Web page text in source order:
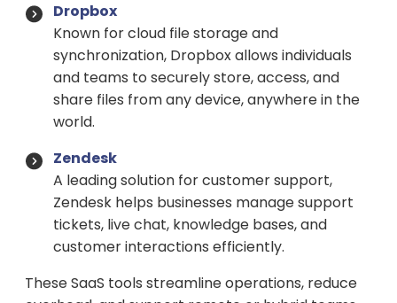
Dropbox
Known for cloud file storage and
synchronization, Dropbox allows individuals
and teams to securely store, access, and
share files from any device, anywhere in the
world.
Zendesk
A leading solution for customer support,
Zendesk helps businesses manage support
tickets, live chat, knowledge bases, and
customer interactions efficiently.
These SaaS tools streamline operations, reduce